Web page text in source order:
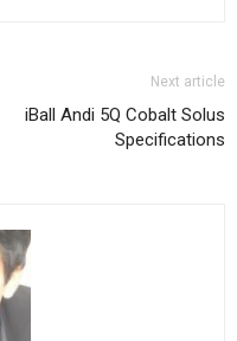
Next article
iBall Andi 5Q Cobalt Solus
Specifications